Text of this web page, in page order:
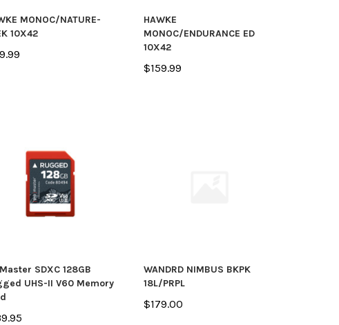
MONOC/NATURE-
10X42
HAWKE
MONOC/ENDURANCE ED
10X42
$159.99
SDXC 128GB
UHS-II V60 Memory
WANDRD NIMBUS BKPK
18L/PRPL
$179.00